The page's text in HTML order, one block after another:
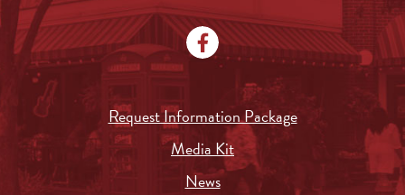
Request Information Package
Media Kit
News